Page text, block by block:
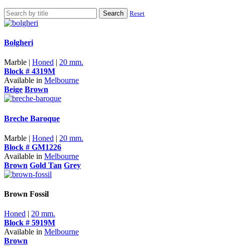
Search Reset
Bolgheri
Marble | Honed | 20 mm.
Block # 4319M
Available in Melbourne
Beige Brown
Breche Baroque
Marble | Honed | 20 mm.
Block # GM1226
Available in Melbourne
Brown Gold Tan Grey
Brown Fossil
Honed
20 mm.
Block # 5919M
Available in Melbourne
Brown